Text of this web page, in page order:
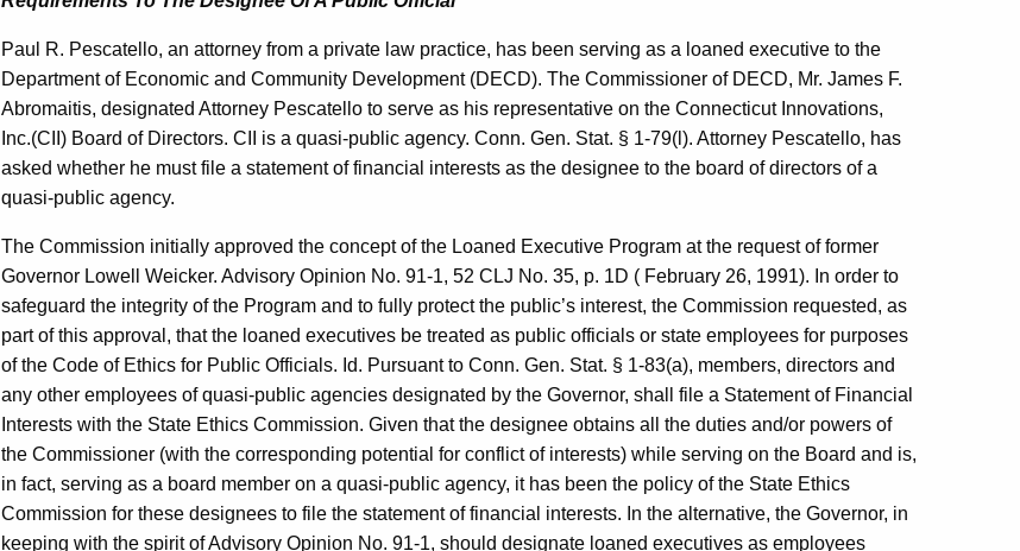
Paul R. Pescatello, an attorney from a private law practice, has been serving as a loaned executive to the
Department of Economic and Community Development (DECD). The Commissioner of DECD, Mr. James F.
Abromaitis, designated Attorney Pescatello to serve as his representative on the Connecticut Innovations,
Inc.(CII) Board of Directors. CII is a quasi-public agency. Conn. Gen. Stat. § 1-79(l). Attorney Pescatello, has
asked whether he must file a statement of financial interests as the designee to the board of directors of a
quasi-public agency.
The Commission initially approved the concept of the Loaned Executive Program at the request of former
Governor Lowell Weicker. Advisory Opinion No. 91-1, 52 CLJ No. 35, p. 1D ( February 26, 1991). In order to
safeguard the integrity of the Program and to fully protect the public’s interest, the Commission requested, as
part of this approval, that the loaned executives be treated as public officials or state employees for purposes
of the Code of Ethics for Public Officials. Id. Pursuant to Conn. Gen. Stat. § 1-83(a), members, directors and
any other employees of quasi-public agencies designated by the Governor, shall file a Statement of Financial
Interests with the State Ethics Commission. Given that the designee obtains all the duties and/or powers of
the Commissioner (with the corresponding potential for conflict of interests) while serving on the Board and is,
in fact, serving as a board member on a quasi-public agency, it has been the policy of the State Ethics
Commission for these designees to file the statement of financial interests. In the alternative, the Governor, in
keeping with the spirit of Advisory Opinion No. 91-1, should designate loaned executives as employees